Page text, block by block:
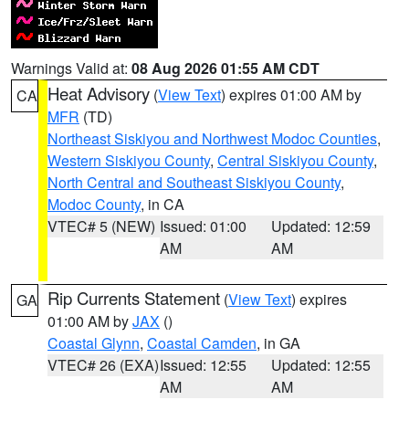
Warnings Valid at: 08 Aug 2026 01:55 AM CDT
CA Heat Advisory (View Text) expires 01:00 AM by
MFR (TD)
Northeast Siskiyou and Northwest Modoc Counties,
Western Siskiyou County, Central Siskiyou County,
North Central and Southeast Siskiyou County,
Modoc County, in CA
VTEC# 5 (NEW) Issued: 01:00
AM
Updated: 12:59
AM
GA Rip Currents Statement (View Text) expires
01:00 AM byJAX ()
Coastal Glynn, Coastal Camden, in GA
VTEC# 26 (EXA)Issued: 12:55
AM
Updated: 12:55
AM